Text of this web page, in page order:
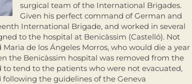
surgical team of the International Brigades.
Given his perfect command of German and
International Brigade, and worked in several
to the hospital at Benicàssim (Castelló). Not
de los Ángeles Morros, who would die a year
the Benicàssim hospital was removed from the
to tend to the patients who were not evacuated,
the guidelines of the Geneva